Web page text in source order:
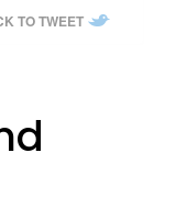
TO TWEET